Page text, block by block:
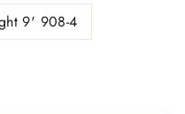
8-weight 9' 908-4